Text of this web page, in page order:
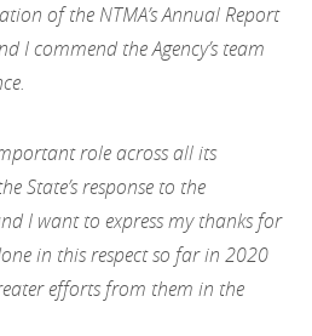
of the NTMA’s Annual Report
I commend the Agency’s team
role across all its
State’s response to the
I want to express my thanks for
in this respect so far in 2020
efforts from them in the